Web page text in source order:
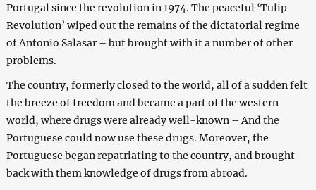
Portugal since the revolution in 1974. The peaceful ‘Tulip
Revolution’ wiped out the remains of the dictatorial regime
of Antonio Salasar – but brought with it a number of other
problems.
The country, formerly closed to the world, all of a sudden felt
the breeze of freedom and became a part of the western
world, where drugs were already well-known – And the
Portuguese could now use these drugs. Moreover, the
Portuguese began repatriating to the country, and brought
back with them knowledge of drugs from abroad.